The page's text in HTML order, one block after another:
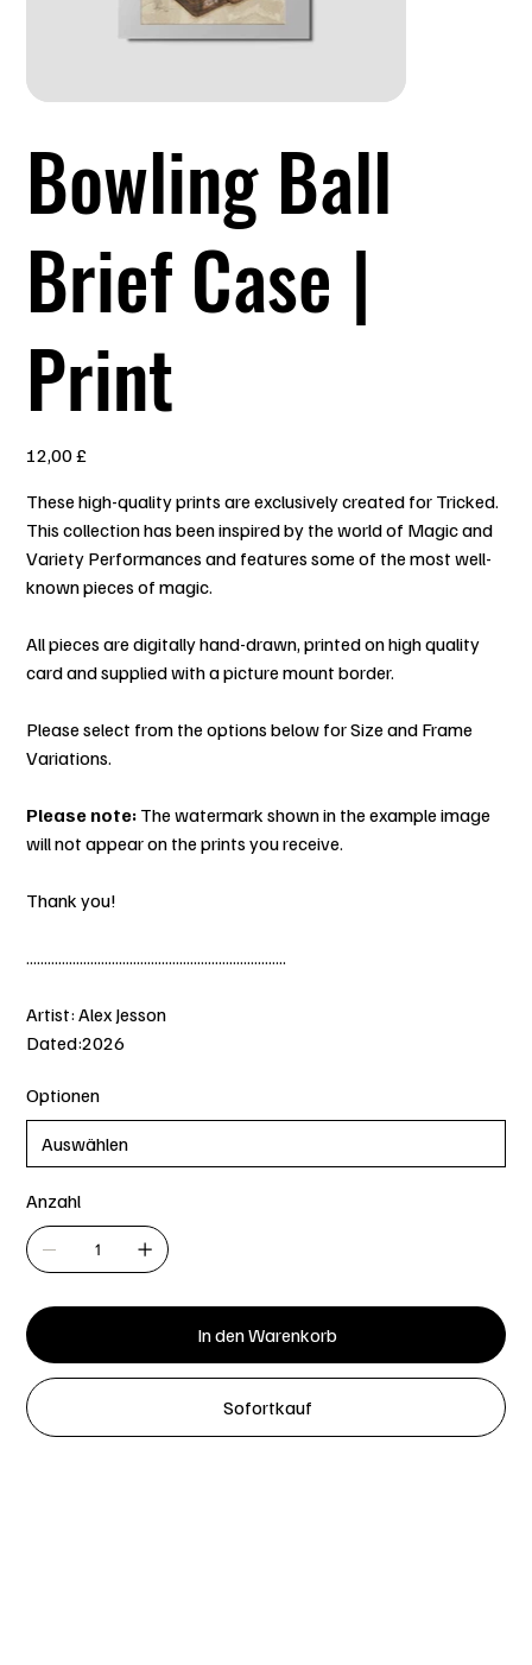
Bowling Ball
Brief Case |
Print
12,00 £
These high-quality prints are exclusively created for Tricked.
This collection has been inspired by the world of Magic and
Variety Performances and features some of the most well-
known pieces of magic.
All pieces are digitally hand-drawn, printed on high quality
card and supplied with a picture mount border.
Please select from the options below for Size and Frame
Variations.
Please note: The watermark shown in the example image
will not appear on the prints you receive.
Thank you!
.........................................................................
Artist: Alex Jesson
Dated:2026
Optionen
Anzahl
In den Warenkorb
Sofortkauf